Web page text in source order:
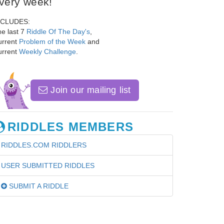
last 7 Riddle Of The Day's
Problem of the Week and
Weekly Challenge
Join our mailing list
RIDDLES MEMBERS
RIDDLES.COM RIDDLERS
USER SUBMITTED RIDDLES
SUBMIT A RIDDLE